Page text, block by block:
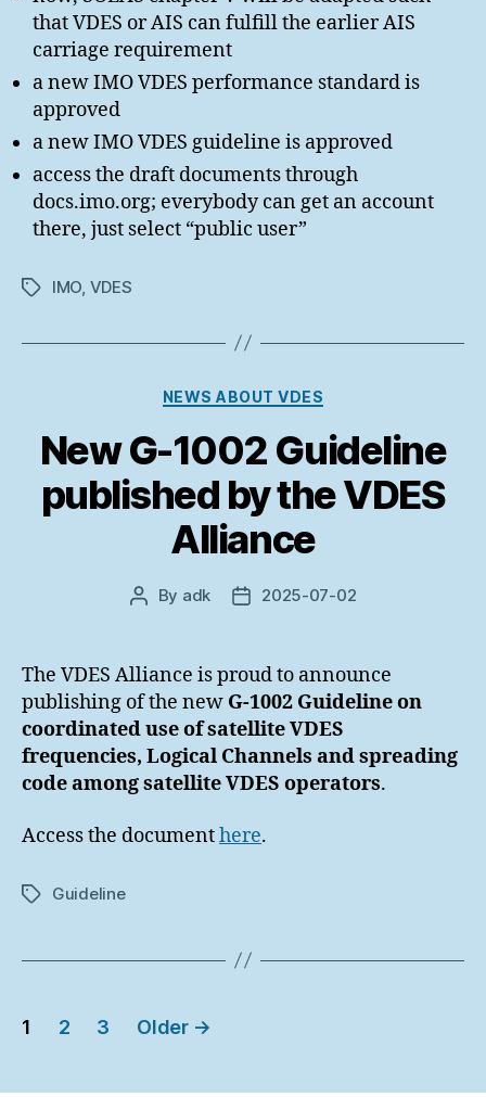
that VDES or AIS can fulfill the earlier AIS
carriage requirement
a new IMO VDES performance standard is
approved
a new IMO VDES guideline is approved
access the draft documents through
docs.imo.org; everybody can get an account
there, just select “public user”
TagsIMO, VDES
Categories
NEWS ABOUT VDES
New G-1002 Guideline
published by the VDES
Alliance
Post
By adk
Post2025-07-02
The VDES Alliance is proud to announce
publishing of the new G-1002 Guideline on
coordinated use of satellite VDES
frequencies, Logical Channels and spreading
code among satellite VDES operators.
Access the documenthere.
TagsGuideline
Posts
1 2 3 Older →